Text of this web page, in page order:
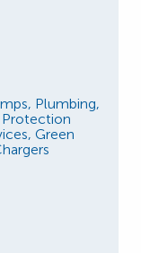
Plumbing,
Protection
Green